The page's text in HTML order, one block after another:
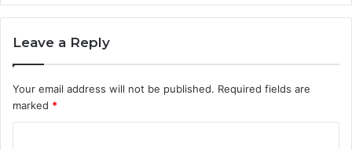
Leave a Reply
Your email address will not be published. Required fields are
marked *